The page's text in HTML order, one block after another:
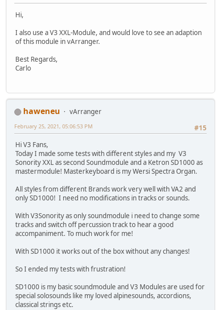
Hi,
I also use a V3 XXL-Module, and would love to see an adaption
of this module in vArranger.
Best Regards,
Carlo
haweneu
vArranger
#15
February 25, 2021, 05:06:53 PM
Hi V3 Fans,
Today I made some tests with different styles and my V3
Sonority XXL as second Soundmodule and a Ketron SD1000 as
mastermodule! Masterkeyboard is my Wersi Spectra Organ.
All styles from different Brands work very well with VA2 and
only SD1000! I need no modifications in tracks or sounds.
With V3Sonority as only soundmodule i need to change some
tracks and switch off percussion track to hear a good
accompaniment. To much work for me!
With SD1000 it works out of the box without any changes!
So I ended my tests with frustration!
SD1000 is my basic soundmodule and V3 Modules are used for
special solosounds like my loved alpinesounds, accordions,
classical strings etc.